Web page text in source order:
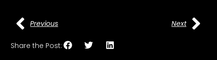
Previous Next
Share the Post: